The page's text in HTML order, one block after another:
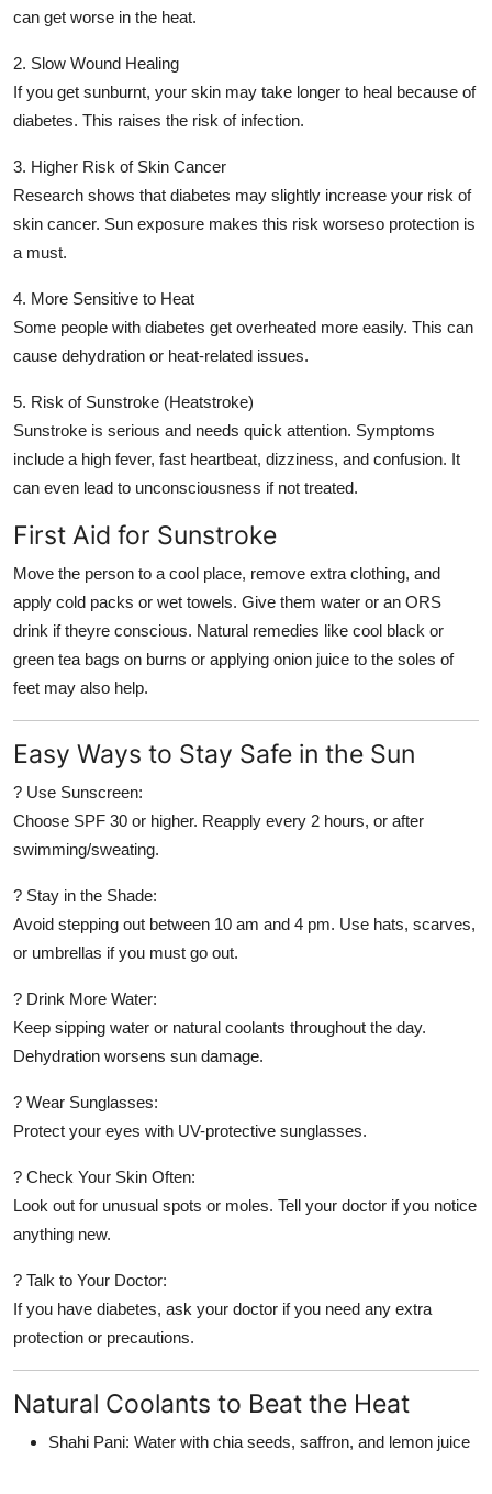
can get worse in the heat.
2. Slow Wound Healing
If you get sunburnt, your skin may take longer to heal because of
diabetes. This raises the risk of infection.
3. Higher Risk of Skin Cancer
Research shows that diabetes may slightly increase your risk of
skin cancer. Sun exposure makes this risk worseso protection is
a must.
4. More Sensitive to Heat
Some people with diabetes get overheated more easily. This can
cause dehydration or heat-related issues.
5. Risk of Sunstroke (Heatstroke)
Sunstroke is serious and needs quick attention. Symptoms
include a high fever, fast heartbeat, dizziness, and confusion. It
can even lead to unconsciousness if not treated.
First Aid for Sunstroke
Move the person to a cool place, remove extra clothing, and
apply cold packs or wet towels. Give them water or an ORS
drink if theyre conscious. Natural remedies like cool black or
green tea bags on burns or applying onion juice to the soles of
feet may also help.
Easy Ways to Stay Safe in the Sun
? Use Sunscreen:
Choose SPF 30 or higher. Reapply every 2 hours, or after
swimming/sweating.
? Stay in the Shade:
Avoid stepping out between 10 am and 4 pm. Use hats, scarves,
or umbrellas if you must go out.
? Drink More Water:
Keep sipping water or natural coolants throughout the day.
Dehydration worsens sun damage.
? Wear Sunglasses:
Protect your eyes with UV-protective sunglasses.
? Check Your Skin Often:
Look out for unusual spots or moles. Tell your doctor if you notice
anything new.
? Talk to Your Doctor:
If you have diabetes, ask your doctor if you need any extra
protection or precautions.
Natural Coolants to Beat the Heat
Shahi Pani: Water with chia seeds, saffron, and lemon juice